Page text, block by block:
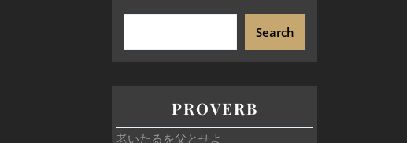
Search
PROVERB
老いたるを父とせよ